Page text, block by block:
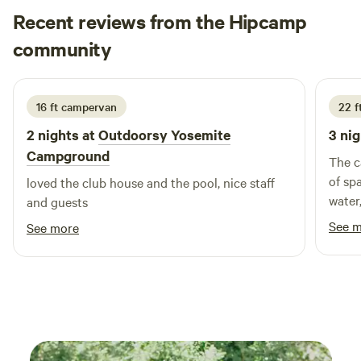
Recent reviews from the Hipcamp
community
S Sara
2 days ago
16 ft campervan
2 nights atOutdoorsy Yosemite
Campground
loved the club house and the pool, nice staff
and guests
See more
22
3
The
of
for a
Very
See